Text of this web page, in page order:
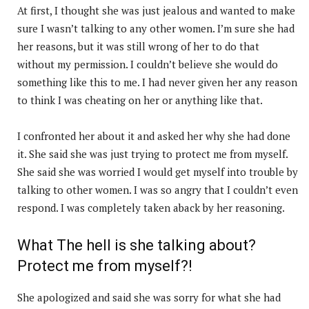
At first, I thought she was just jealous and wanted to make
sure I wasn’t talking to any other women. I’m sure she had
her reasons, but it was still wrong of her to do that
without my permission. I couldn’t believe she would do
something like this to me. I had never given her any reason
to think I was cheating on her or anything like that.
I confronted her about it and asked her why she had done
it. She said she was just trying to protect me from myself.
She said she was worried I would get myself into trouble by
talking to other women. I was so angry that I couldn’t even
respond. I was completely taken aback by her reasoning.
What The hell is she talking about?
Protect me from myself?!
She apologized and said she was sorry for what she had